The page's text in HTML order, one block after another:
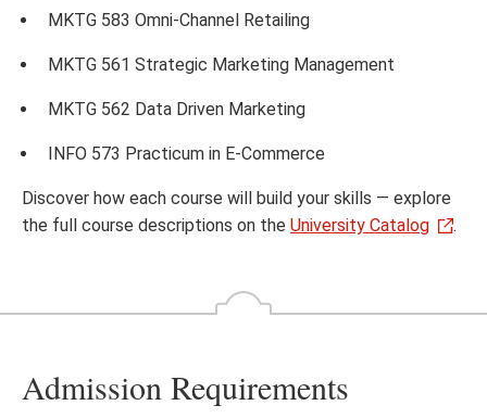
MKTG 583 Omni-Channel Retailing
MKTG 561 Strategic Marketing Management
MKTG 562 Data Driven Marketing
INFO 573 Practicum in E-Commerce
Discover how each course will build your skills — explore
the full course descriptions on the University Catalog .
Admission Requirements